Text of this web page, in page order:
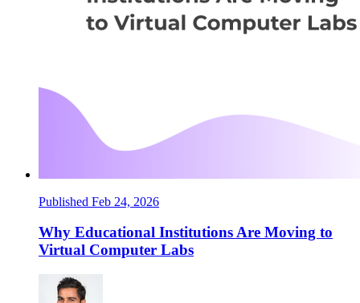
Published Feb 24, 2026
Why Educational Institutions Are Moving to
Virtual Computer Labs